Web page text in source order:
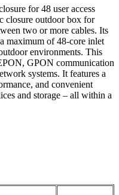
for 48 user access
closure outdoor box for
two or more cables. Its
maximum of 48-core inlet
environments. This
GPON communication
systems. It features a
and convenient
and storage – all within a